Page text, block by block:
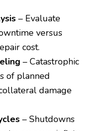
– Evaluate
versus
cost.
– Catastrophic
of planned
damage
– Shutdowns